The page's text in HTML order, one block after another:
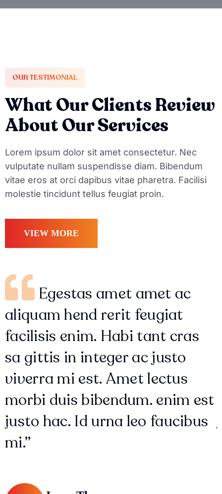
OUR TESTIMONIAL
What Our Clients Review
About Our Services
Lorem ipsum dolor sit amet consectetur. Nec
vulputate nullam suspendisse diam. Bibendum
vitae eros at orci dapibus vitae pharetra. Facilisi
molestie tincidunt tellus feugiat proin.
VIEW MORE
Egestas amet amet ac
aliquam hend rerit feugiat
facilisis enim. Habi tant cras
sa gittis in integer ac justo
viverra mi est. Amet lectus
morbi duis bibendum. enim est
justo hac. Id urna leo faucibus
mi.”